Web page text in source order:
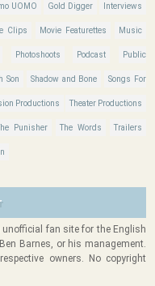
UOMO Gold Digger Interviews
Clips Movie Featurettes Music
Photoshoots Podcast Public
Son Shadow and Bone Songs For
Productions Theater Productions
Punisher The Words Trailers
unofficial fan site for the English
Barnes, or his management.
owners. No copyright